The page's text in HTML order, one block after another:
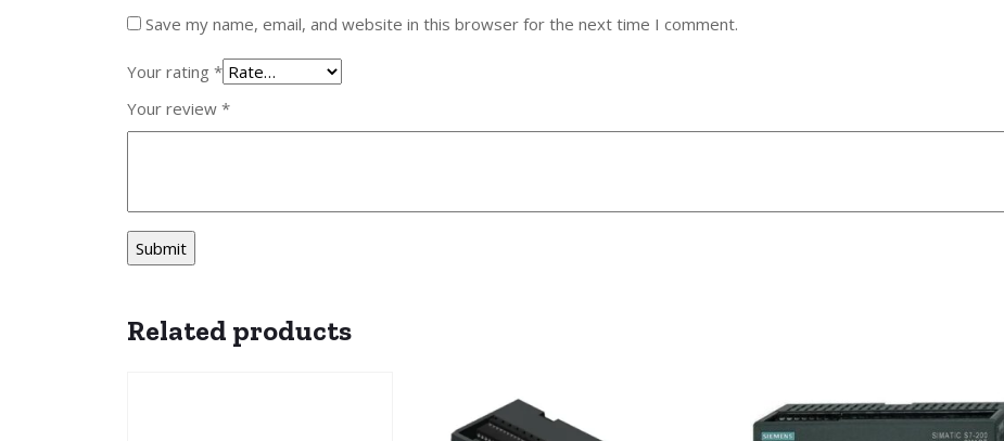
Save my name, email, and website in this browser for the next time I comment.
Your rating *
Your review *
Related products